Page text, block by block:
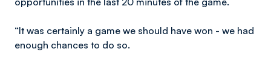
“It was certainly a game we should have won - we had
enough chances to do so.